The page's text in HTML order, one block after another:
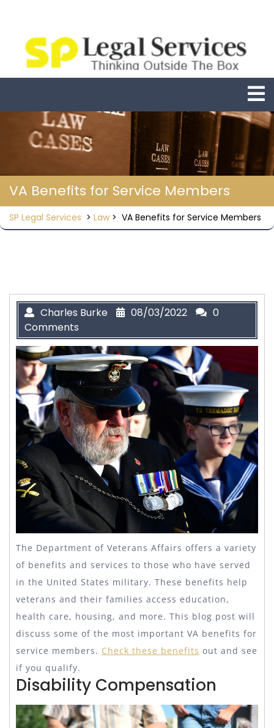
content
VA Benefits for Service Members
SP Legal Services > Law > VA Benefits for Service Members
Charles Burke 08/03/2022
0
Comments
The Department of Veterans Affairs offers a variety
of benefits and services to those who have served
in the United States military. These benefits help
veterans and their families access education,
health care, housing, and more. This blog post will
discuss some of the most important VA benefits for
service members. Check these benefits out and see
if you qualify.
Disability Compensation